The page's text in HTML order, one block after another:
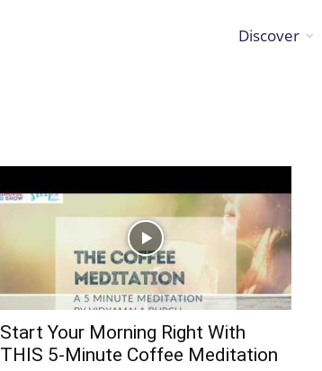
Discover
Start Your Morning Right With
THIS 5-Minute Coffee Meditation